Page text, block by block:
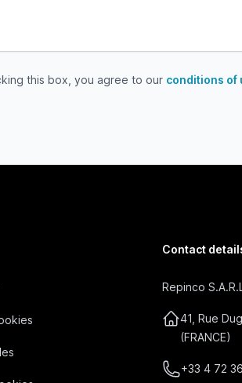
this box, you agree to our conditions of
this box, you agree to our conditions of
Contact
Repinco
41, Rue
(FRANCE)
+33 4 72